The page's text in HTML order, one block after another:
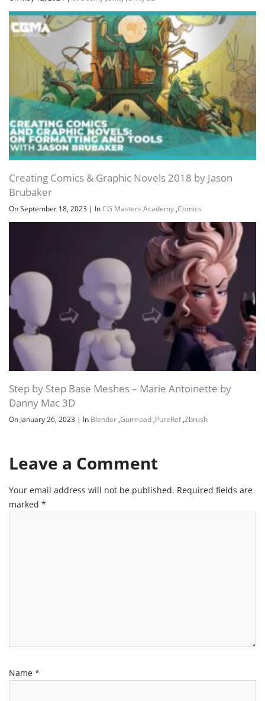
Creating Comics & Graphic Novels 2018 by Jason
Brubaker
On September 18, 2023 | InCG Masters Academy ,Comics
Step by Step Base Meshes – Marie Antoinette by
Danny Mac 3D
On January 26, 2023 | In Blender ,Gumroad ,PureRef,Zbrush
Leave a Comment
Your email address will not be published. Required fields are
marked *
Name *